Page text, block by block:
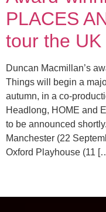
PLACES
tour the UK
Duncan Macmillan’s
Things will begin a
autumn, in a co-
Headlong, HOME and
to be announced
Manchester (22
Oxford Playhouse (11